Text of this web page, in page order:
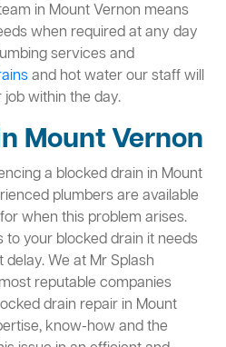
in Mount Vernon means
when required at any day
services and
and hot water our staff will
within the day.
Mount Vernon
a blocked drain in Mount
plumbers are available
when this problem arises.
your blocked drain it needs
We at Mr Splash
reputable companies
drain repair in Mount
know-how and the